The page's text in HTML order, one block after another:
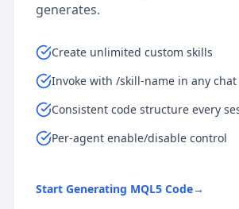
generates.
Create unlimited custom skills
Invoke with /skill-name in any chat
Consistent code structure every
Per-agent enable/disable control
Start Generating MQL5 Code→